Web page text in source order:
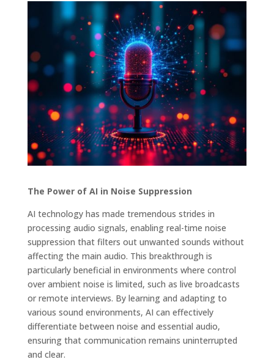
The Power of AI in Noise Suppression
AI technology has made tremendous strides in
processing audio signals, enabling real-time noise
suppression that filters out unwanted sounds without
affecting the main audio. This breakthrough is
particularly beneficial in environments where control
over ambient noise is limited, such as live broadcasts
or remote interviews. By learning and adapting to
various sound environments, AI can effectively
differentiate between noise and essential audio,
ensuring that communication remains uninterrupted
and clear.